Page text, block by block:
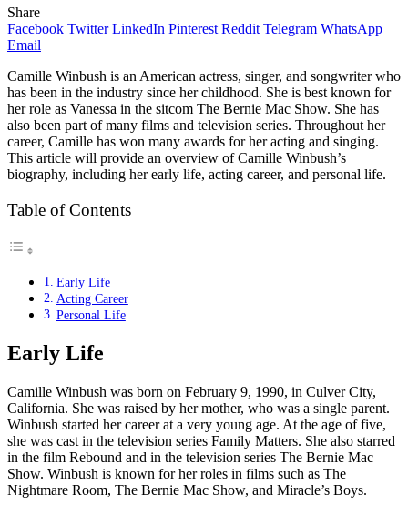
Share
Facebook Twitter LinkedIn Pinterest Reddit Telegram WhatsApp
Email
Camille Winbush is an American actress, singer, and songwriter who
has been in the industry since her childhood. She is best known for
her role as Vanessa in the sitcom The Bernie Mac Show. She has
also been part of many films and television series. Throughout her
career, Camille has won many awards for her acting and singing.
This article will provide an overview of Camille Winbush’s
biography, including her early life, acting career, and personal life.
Table of Contents
Early Life
Acting Career
Personal Life
Early Life
Camille Winbush was born on February 9, 1990, in Culver City,
California. She was raised by her mother, who was a single parent.
Winbush started her career at a very young age. At the age of five,
she was cast in the television series Family Matters. She also starred
in the film Rebound and in the television series The Bernie Mac
Show. Winbush is known for her roles in films such as The
Nightmare Room, The Bernie Mac Show, and Miracle’s Boys.